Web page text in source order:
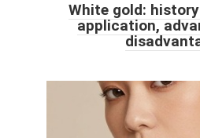
White gold:
application,